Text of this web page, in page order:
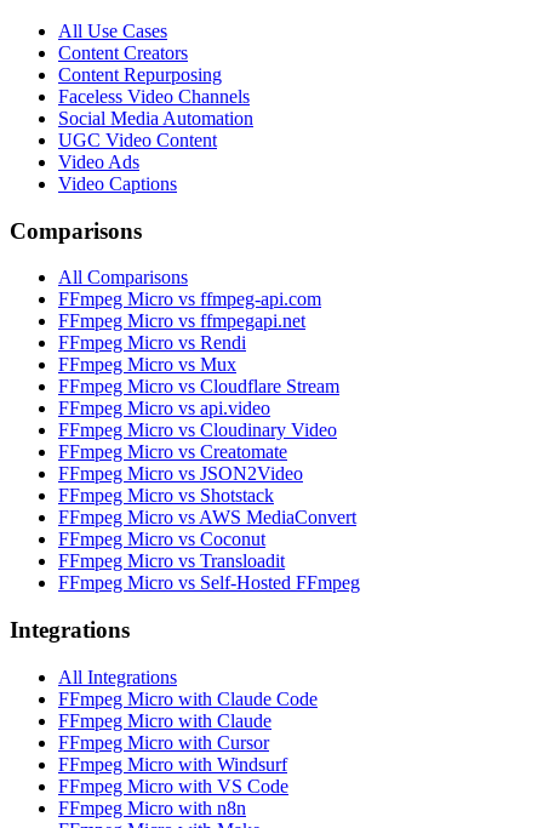
All Use Cases
Content Creators
Content Repurposing
Faceless Video Channels
Social Media Automation
UGC Video Content
Video Ads
Video Captions
Comparisons
All Comparisons
FFmpeg Micro vs ffmpeg-api.com
FFmpeg Micro vs ffmpegapi.net
FFmpeg Micro vs Rendi
FFmpeg Micro vs Mux
FFmpeg Micro vs Cloudflare Stream
FFmpeg Micro vs api.video
FFmpeg Micro vs Cloudinary Video
FFmpeg Micro vs Creatomate
FFmpeg Micro vs JSON2Video
FFmpeg Micro vs Shotstack
FFmpeg Micro vs AWS MediaConvert
FFmpeg Micro vs Coconut
FFmpeg Micro vs Transloadit
FFmpeg Micro vs Self-Hosted FFmpeg
Integrations
All Integrations
FFmpeg Micro with Claude Code
FFmpeg Micro with Claude
FFmpeg Micro with Cursor
FFmpeg Micro with Windsurf
FFmpeg Micro with VS Code
FFmpeg Micro with n8n